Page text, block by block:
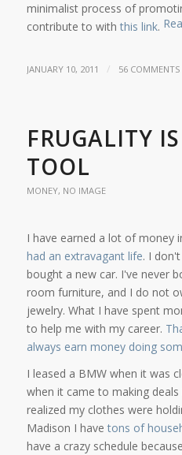
minimalist process of
contribute to with this link.
JANUARY 10, 2011 / 56 COMMENTS
FRUGALITY
TOOL
MONEY, NO IMAGE
I have earned a lot of money
had an extravagant life. I
bought a new car. I've never
room furniture, and I do not
jewelry. What I have spent
to help me with my career.
always earn money doing
I leased a BMW when it was
when it came to making deals
realized my clothes were
Madison I have tons of
have a crazy schedule